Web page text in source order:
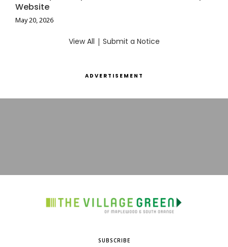
Website
May 20, 2026
View All | Submit a Notice
ADVERTISEMENT
SUBSCRIBE